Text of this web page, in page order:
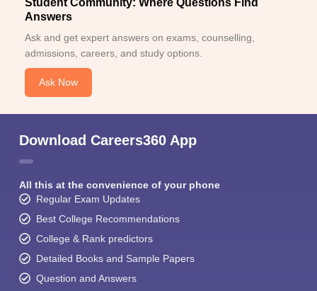
Student Community: Where Questions Find
Answers
Ask and get expert answers on exams, counselling,
admissions, careers, and study options.
Ask Now
Download Careers360 App
All this at the convenience of your phone
Regular Exam Updates
Best College Recommendations
College & Rank predictors
Detailed Books and Sample Papers
Question and Answers